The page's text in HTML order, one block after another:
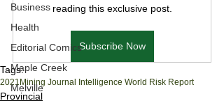
Business
Health
Editorial Comics
Maple Creek
Melville
reading this exclusive post.
Subscribe Now
Tags:
2021 Mining Journal Intelligence World Risk Report
Provincial